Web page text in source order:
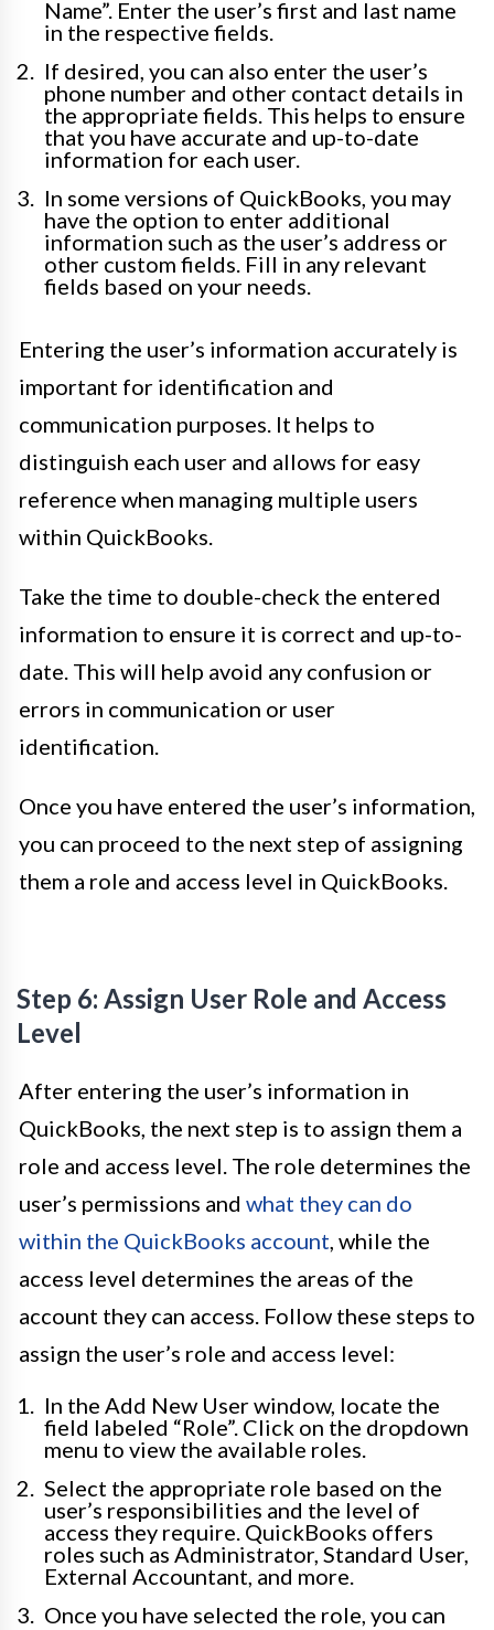
Name”. Enter the user’s first and last name
in the respective fields.
If desired, you can also enter the user’s
phone number and other contact details in
the appropriate fields. This helps to ensure
that you have accurate and up-to-date
information for each user.
In some versions of QuickBooks, you may
have the option to enter additional
information such as the user’s address or
other custom fields. Fill in any relevant
fields based on your needs.
Entering the user’s information accurately is
important for identification and
communication purposes. It helps to
distinguish each user and allows for easy
reference when managing multiple users
within QuickBooks.
Take the time to double-check the entered
information to ensure it is correct and up-to-
date. This will help avoid any confusion or
errors in communication or user
identification.
Once you have entered the user’s information,
you can proceed to the next step of assigning
them a role and access level in QuickBooks.
Step 6: Assign User Role and Access
Level
After entering the user’s information in
QuickBooks, the next step is to assign them a
role and access level. The role determines the
user’s permissions and what they can do
within the QuickBooks account, while the
access level determines the areas of the
account they can access. Follow these steps to
assign the user’s role and access level:
In the Add New User window, locate the
field labeled “Role”. Click on the dropdown
menu to view the available roles.
Select the appropriate role based on the
user’s responsibilities and the level of
access they require. QuickBooks offers
roles such as Administrator, Standard User,
External Accountant, and more.
Once you have selected the role, you can